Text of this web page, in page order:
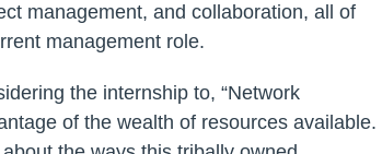
management, and collaboration, all of
management role.
the internship to, “Network
of the wealth of resources available.